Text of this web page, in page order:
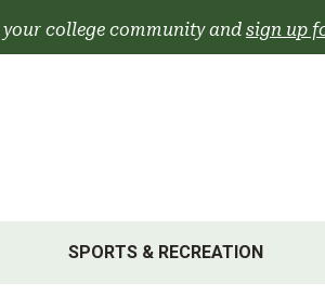
college community and sign up
SPORTS & RECREATION